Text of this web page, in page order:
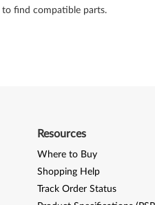
to find compatible parts.
Resources
Where to Buy
Shopping Help
Track Order Status